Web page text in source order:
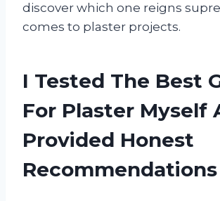
discover which one reigns
comes to plaster projects.
I Tested The Best
For Plaster Myself
Provided Honest